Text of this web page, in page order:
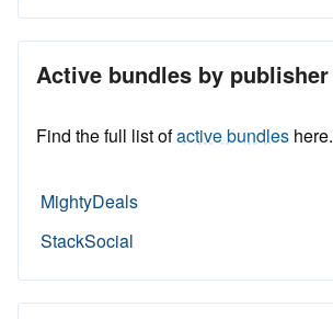
Active bundles by publisher
Find the full list ofactive bundles here.
MightyDeals
StackSocial